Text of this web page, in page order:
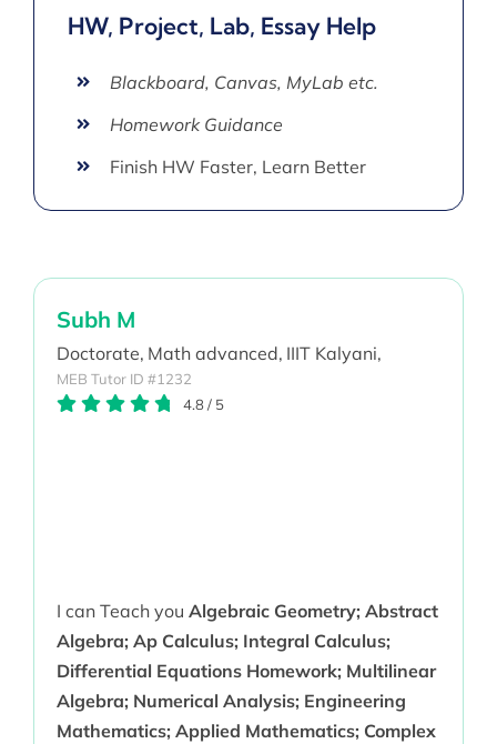
HW, Project, Lab, Essay Help
Blackboard, Canvas, MyLab etc.
Homework Guidance
Finish HW Faster, Learn Better
Subh M
Doctorate, Math advanced, IIIT Kalyani,
MEB Tutor ID #1232
4.8/ 5
I can Teach you Algebraic Geometry; Abstract
Algebra; Ap Calculus; Integral Calculus;
Differential Equations Homework; Multilinear
Algebra; Numerical Analysis; Engineering
Mathematics; Applied Mathematics; Complex